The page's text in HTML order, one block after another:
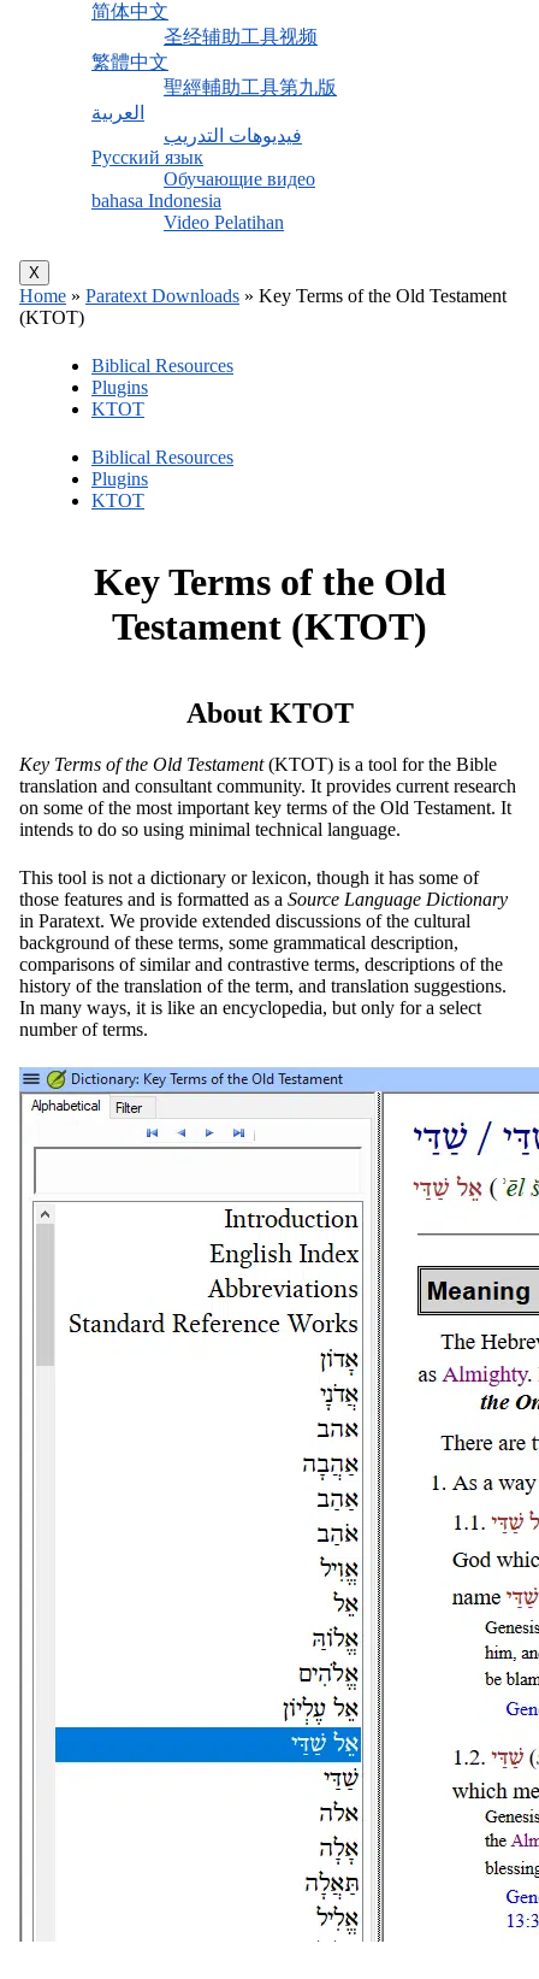
简体中文
圣经辅助工具视频
繁體中文
聖經輔助工具第九版
العربية
فيديوهات التدريب
Русский язык
Обучающие видео
bahasa Indonesia
Video Pelatihan
X
Home » Paratext Downloads » Key Terms of the Old Testament
(KTOT)
Biblical Resources
Plugins
KTOT
Biblical Resources
Plugins
KTOT
Key Terms of the Old
Testament (KTOT)
About KTOT
Key Terms of the Old Testament(KTOT) is a tool for the Bible
translation and consultant community. It provides current research
on some of the most important key terms of the Old Testament. It
intends to do so using minimal technical language.
This tool is not a dictionary or lexicon, though it has some of
those features and is formatted as a Source Language Dictionary
in Paratext. We provide extended discussions of the cultural
background of these terms, some grammatical description,
comparisons of similar and contrastive terms, descriptions of the
history of the translation of the term, and translation suggestions.
In many ways, it is like an encyclopedia, but only for a select
number of terms.